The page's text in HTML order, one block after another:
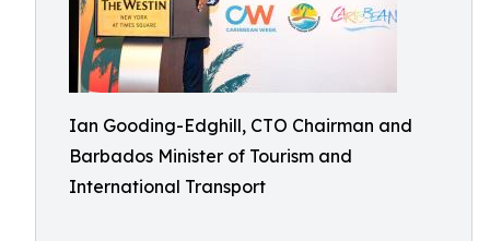
Ian Gooding-Edghill, CTO Chairman and
Barbados Minister of Tourism and
International Transport